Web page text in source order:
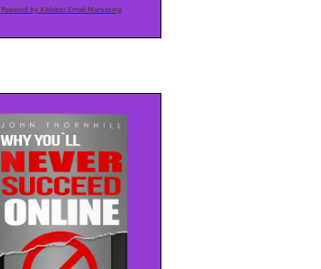
Powered by AWeber Email Marketing